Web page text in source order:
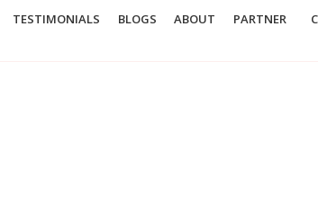
TESTIMONIALS BLOGS ABOUT PARTNER